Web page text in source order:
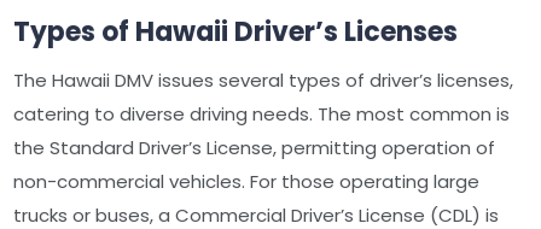
Types of Hawaii Driver’s Licenses
The Hawaii DMV issues several types of driver’s licenses,
catering to diverse driving needs. The most common is
the Standard Driver’s License, permitting operation of
non-commercial vehicles. For those operating large
trucks or buses, a Commercial Driver’s License (CDL) is